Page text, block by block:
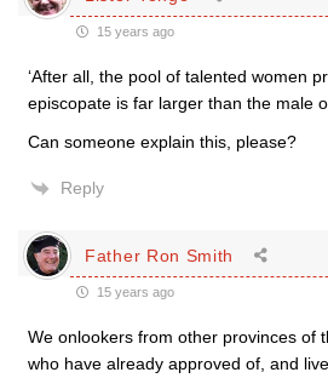
15 years ago
‘After all, the pool of talented women
episcopate is far larger than the male
Can someone explain this, please?
Reply
Father Ron Smith
15 years ago
We onlookers from other provinces of
who have already approved of, and